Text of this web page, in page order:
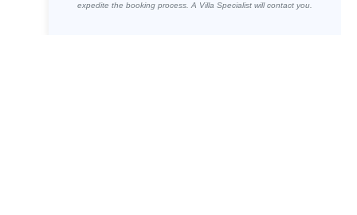
expedite the booking process. A Villa Specialist will contact you.